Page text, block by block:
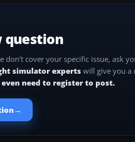
question
don't cover your specific issue, ask
simulator experts will give you a
need to register to post.
→